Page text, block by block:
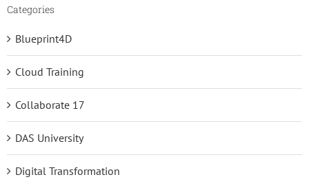
Categories
Blueprint4D
Cloud Training
Collaborate 17
DAS University
Digital Transformation